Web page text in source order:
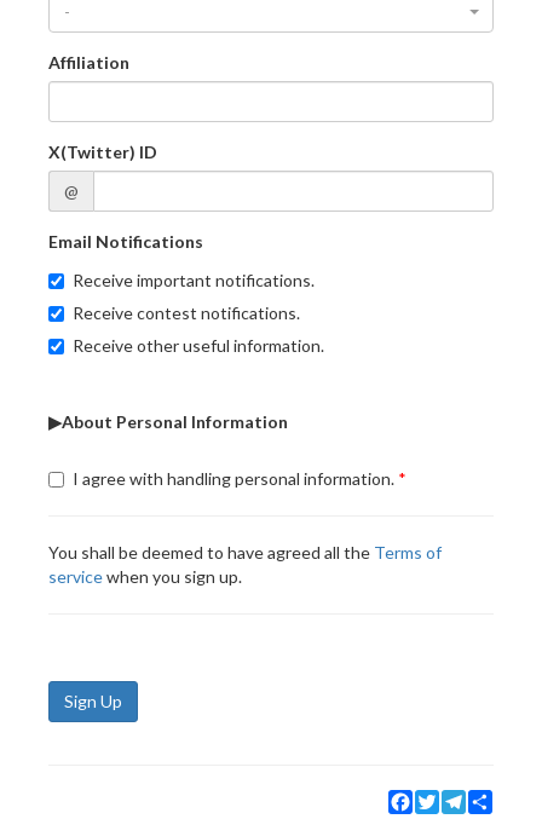
-
Affiliation
X(Twitter) ID
@
Email Notifications
Receive important notifications.
Receive contest notifications.
Receive other useful information.
▶About Personal Information
I agree with handling personal information.
You shall be deemed to have agreed all the Terms of
servicewhen you sign up.
Sign Up
Facebook
TwitterTelegram